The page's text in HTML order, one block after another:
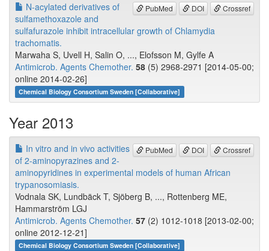
PubMed DOI Crossref
N-acylated derivatives of
sulfamethoxazole and
sulfafurazole inhibit intracellular growth of Chlamydia
trachomatis.
Marwaha S, Uvell H, Salin O, ..., Elofsson M, Gylfe A
Antimicrob. Agents Chemother. 58 (5) 2968-2971 [2014-05-00;
online 2014-02-26]
Chemical Biology Consortium Sweden [Collaborative]
Year 2013
PubMed DOI Crossref
In vitro and in vivo activities
of 2-aminopyrazines and 2-
aminopyridines in experimental models of human African
trypanosomiasis.
Vodnala SK, Lundbäck T, Sjöberg B, ..., Rottenberg ME,
Hammarström LGJ
Antimicrob. Agents Chemother. 57 (2) 1012-1018 [2013-02-00;
online 2012-12-21]
Chemical Biology Consortium Sweden [Collaborative]